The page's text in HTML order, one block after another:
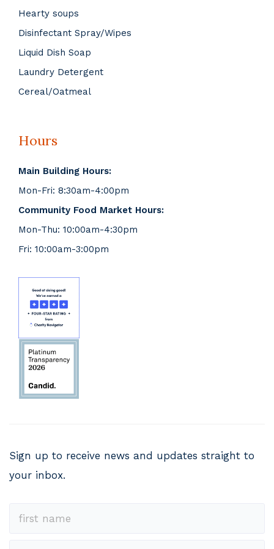
Hearty soups
Disinfectant Spray/Wipes
Liquid Dish Soap
Laundry Detergent
Cereal/Oatmeal
Hours
Main Building Hours:
Mon-Fri: 8:30am-4:00pm
Community Food Market Hours:
Mon-Thu: 10:00am-4:30pm
Fri: 10:00am-3:00pm
Sign up to receive news and updates straight to
your inbox.